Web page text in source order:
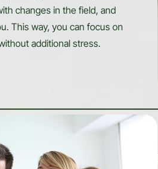
changes in the field, and
This way, you can focus on
additional stress.